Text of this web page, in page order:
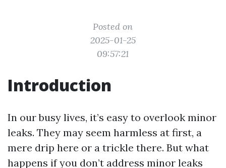
Posted on
2025-01-25
09:57:21
Introduction
In our busy lives, it’s easy to overlook minor
leaks. They may seem harmless at first, a
mere drip here or a trickle there. But what
happens if you don’t address minor leaks